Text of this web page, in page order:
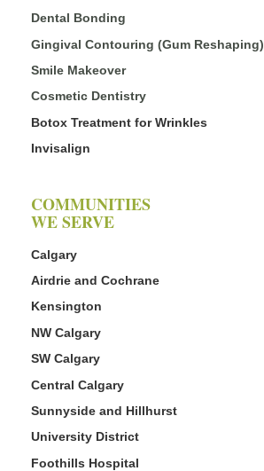
Dental Bonding
Gingival Contouring (Gum Reshaping)
Smile Makeover
Cosmetic Dentistry
Botox Treatment for Wrinkles
Invisalign
COMMUNITIES
WE SERVE
Calgary
Airdrie and Cochrane
Kensington
NW Calgary
SW Calgary
Central Calgary
Sunnyside and Hillhurst
University District
Foothills Hospital